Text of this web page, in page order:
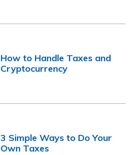
How to Handle Taxes and
Cryptocurrency
3 Simple Ways to Do Your
Own Taxes